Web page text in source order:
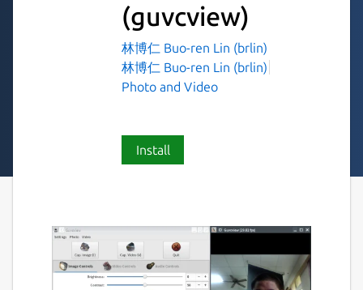
(guvcview)
林博仁 Buo-ren Lin (brlin)
林博仁 Buo-ren Lin (brlin)
Photo and Video
Install